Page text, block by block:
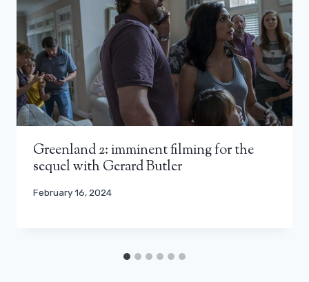
Greenland 2: imminent filming for the
sequel with Gerard Butler
February 16, 2024